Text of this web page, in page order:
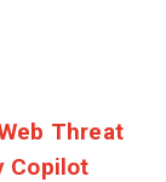
Threat
Copilot